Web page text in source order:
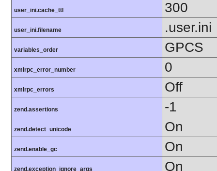
user_ini.cache_ttl 300
user_ini.filename .user.ini
variables_order GPCS
xmlrpc_error_number 0
xmlrpc_errors Off
zend.assertions -1
zend.detect_unicode On
zend.enable_gc On
zend.exception_ignore_args On